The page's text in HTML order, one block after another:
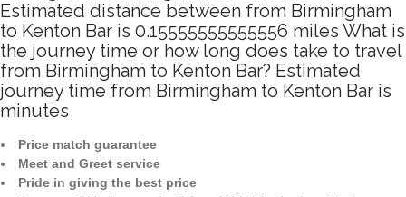
Estimated distance between from Birmingham
to Kenton Bar is 0.15555555555556 miles What is
the journey time or how long does take to travel
from Birmingham to Kenton Bar? Estimated
journey time from Birmingham to Kenton Bar is
minutes
Price match guarantee
Meet and Greet service
Pride in giving the best price